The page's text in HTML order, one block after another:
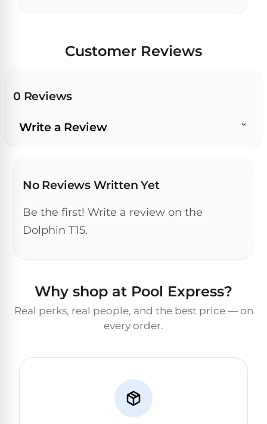
Pool
Customer Reviews
0 Reviews
Write a Review
No Reviews Written Yet
Be the first! Write a review on the
Dolphin T15.
Why shop at Pool Express?
Real perks, real people, and the best price — on
every order.